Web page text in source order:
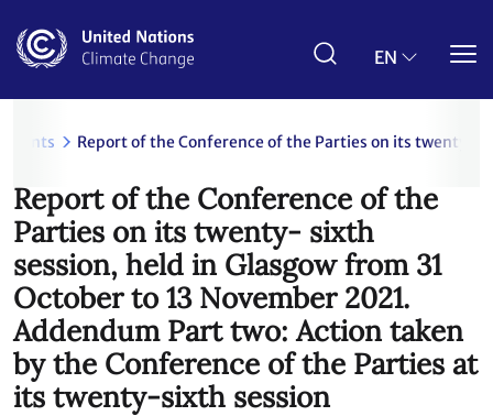
main
EN
Report of the Conference of the Parties on its twenty-
Report of the Conference of the
Parties on its twenty- sixth
session, held in Glasgow from 31
October to 13 November 2021.
Addendum Part two: Action taken
by the Conference of the Parties at
its twenty-sixth session